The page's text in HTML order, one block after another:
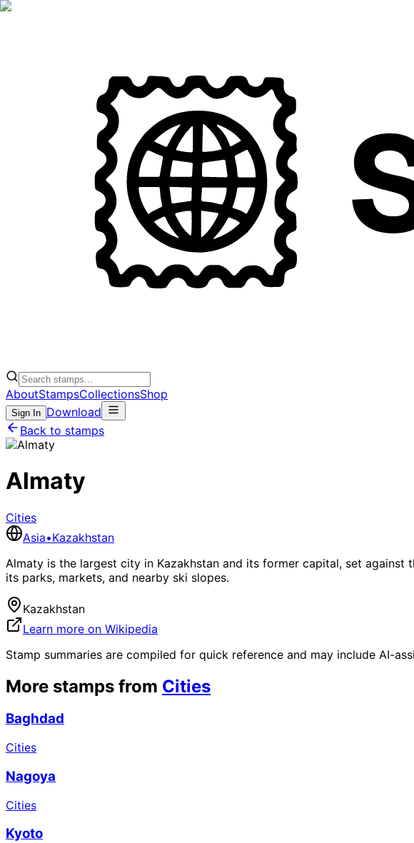
AboutStampsCollectionsShop
Sign In Download
Back to stamps
Almaty
Cities
Asia•Kazakhstan
Almaty is the largest city in Kazakhstan and its former capital, set
its parks, markets, and nearby ski slopes.
Kazakhstan
Learn more on Wikipedia
Stamp summaries are compiled for quick reference and may include AI-
More stamps from Cities
Baghdad
Cities
Nagoya
Cities
Kyoto